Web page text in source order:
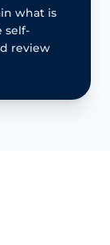
what is
self-
review